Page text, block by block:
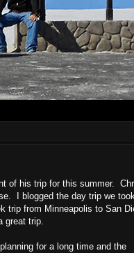
of his trip for this summer.
I blogged the day trip we
trip from Minneapolis to San
great trip.
for a long time and the